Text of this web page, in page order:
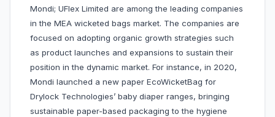
Mondi; UFlex Limited are among the leading companies
in the MEA wicketed bags market. The companies are
focused on adopting organic growth strategies such
as product launches and expansions to sustain their
position in the dynamic market. For instance, in 2020,
Mondi launched a new paper EcoWicketBag for
Drylock Technologies’ baby diaper ranges, bringing
sustainable paper-based packaging to the hygiene